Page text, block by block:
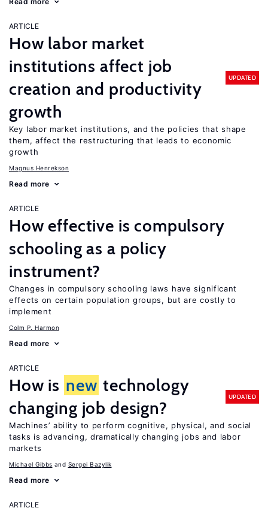
ARTICLE
How labor market
institutions affect job
creation and productivity
growth
UPDATED
Key labor market institutions, and the policies that shape
them, affect the restructuring that leads to economic
growth
Magnus Henrekson
Read more
ARTICLE
How effective is compulsory
schooling as a policy
instrument?
Changes in compulsory schooling laws have significant
effects on certain population groups, but are costly to
implement
Colm P. Harmon
Read more
ARTICLE
How is new technology
changing job design?
UPDATED
Machines’ ability to perform cognitive, physical, and social
tasks is advancing, dramatically changing jobs and labor
markets
Michael Gibbs Sergei Bazylik
Read more
ARTICLE